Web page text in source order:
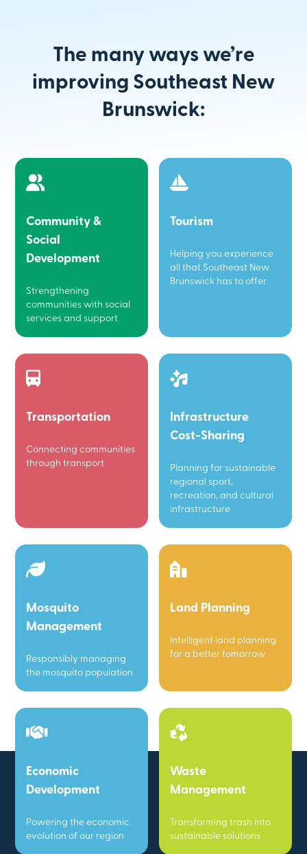
The many ways we’re
improving Southeast New
Brunswick:
Community &
Social
Development
Strengthening
communities with social
services and support
Tourism
Helping you experience
all that Southeast New
Brunswick has to offer
Transportation
Connecting communities
through transport
Infrastructure
Cost-Sharing
Planning for sustainable
regional sport,
recreation, and cultural
infrastructure
Mosquito
Management
Responsibly managing
the mosquito population
Land Planning
Intelligent land planning
for a better tomorrow
Economic
Development
Powering the economic
evolution of our region
Waste
Management
Transforming trash into
sustainable solutions